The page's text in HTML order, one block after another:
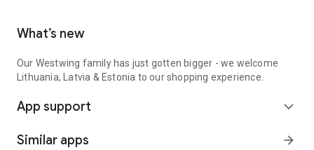
What’s new
Our Westwing family has just gotten bigger - we welcome
Lithuania, Latvia & Estonia to our shopping experience.
App support expand_more
Similar apps arrow_forward